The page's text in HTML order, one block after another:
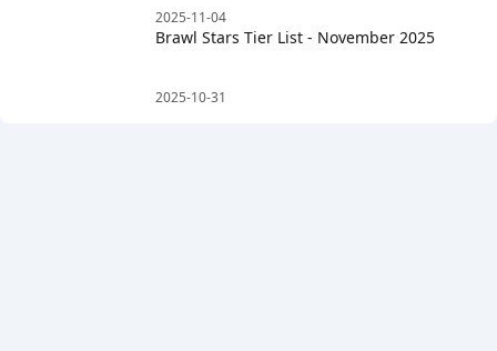
2025-11-04
Brawl Stars Tier List - November 2025
2025-10-31